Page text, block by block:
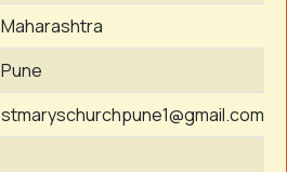
Maharashtra
Pune
stmaryschurchpune1@gmail.com